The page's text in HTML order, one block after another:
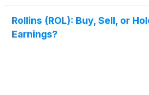
Rollins (ROL): Buy, Sell, or
Earnings?